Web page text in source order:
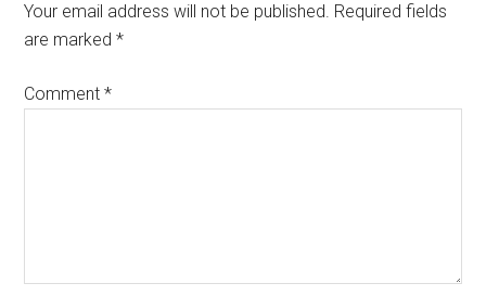
Your email address will not be published. Required fields
are marked*
Comment*